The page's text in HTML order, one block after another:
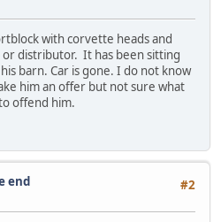
with corvette heads and
distributor. It has been sitting
barn. Car is gone. I do not know
him an offer but not sure what
offend him.
#2
end